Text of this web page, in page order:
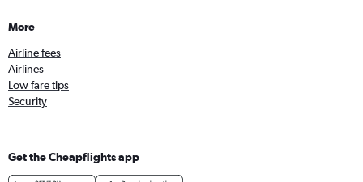
More
Airline fees
Airlines
Low fare tips
Security
Get the Cheapflights app